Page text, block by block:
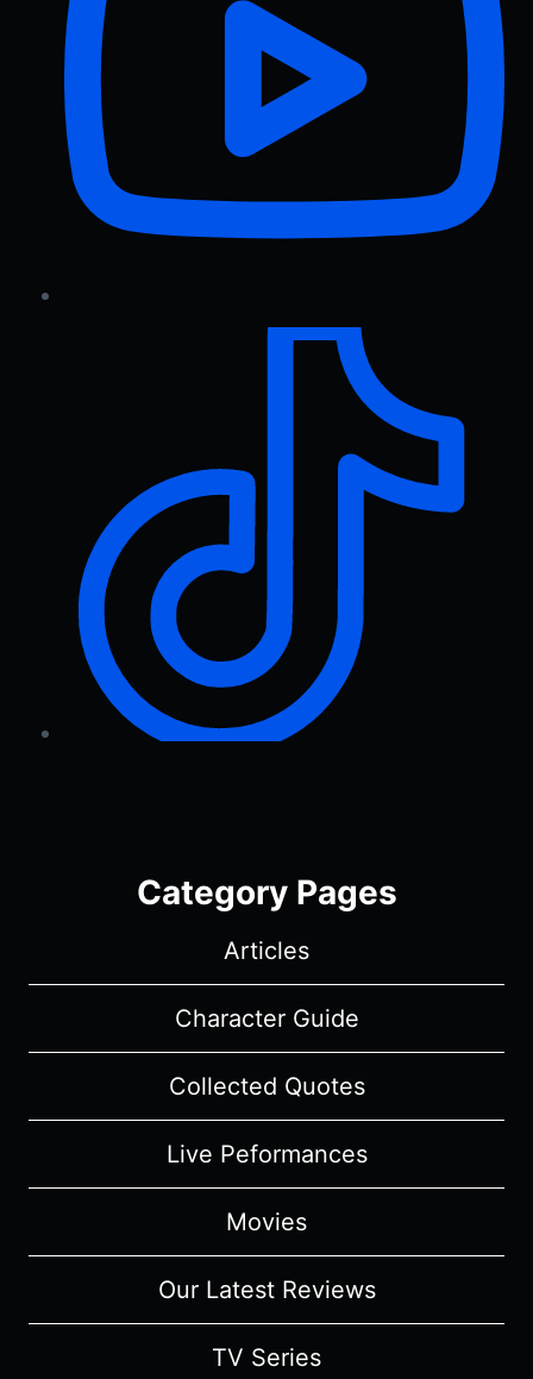
Category Pages
Articles
Character Guide
Collected Quotes
Live Peformances
Movies
Our Latest Reviews
TV Series